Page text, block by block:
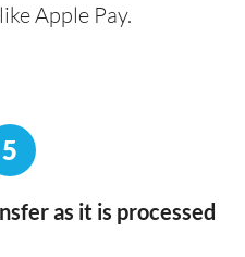
Apple Pay.
5
as it is processed